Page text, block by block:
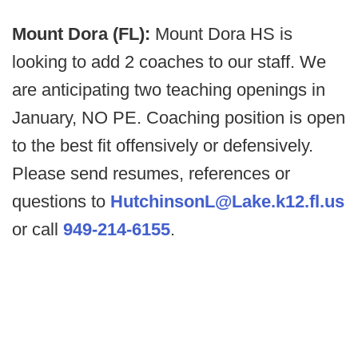
Mount Dora (FL): Mount Dora HS is
looking to add 2 coaches to our staff. We
are anticipating two teaching openings in
January, NO PE. Coaching position is open
to the best fit offensively or defensively.
Please send resumes, references or
questions to HutchinsonL@Lake.k12.fl.us
or call 949-214-6155.